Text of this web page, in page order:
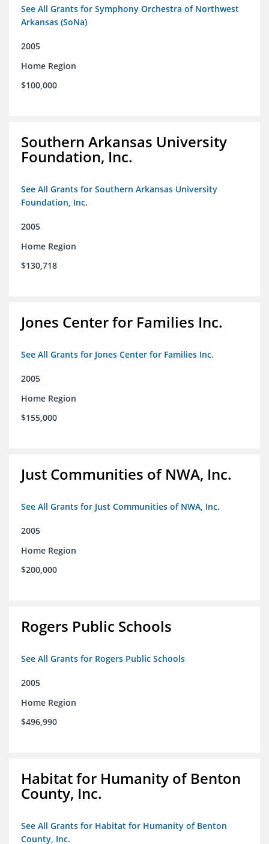
See All Grants for Symphony Orchestra of Northwest
Arkansas (SoNa)
2005
Home Region
$100,000
Southern Arkansas University
Foundation, Inc.
See All Grants for Southern Arkansas University
Foundation, Inc.
2005
Home Region
$130,718
Jones Center for Families Inc.
See All Grants for Jones Center for Families Inc.
2005
Home Region
$155,000
Just Communities of NWA, Inc.
See All Grants for Just Communities of NWA, Inc.
2005
Home Region
$200,000
Rogers Public Schools
See All Grants for Rogers Public Schools
2005
Home Region
$496,990
Habitat for Humanity of Benton
County, Inc.
See All Grants for Habitat for Humanity of Benton
County, Inc.